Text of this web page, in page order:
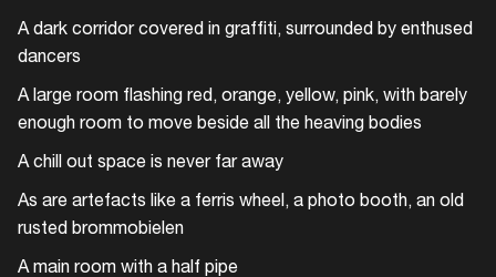
A dark corridor covered in graffiti, surrounded by enthused
dancers
A large room flashing red, orange, yellow, pink, with barely
enough room to move beside all the heaving bodies
A chill out space is never far away
As are artefacts like a ferris wheel, a photo booth, an old
rusted brommobielen
A main room with a half pipe
Login